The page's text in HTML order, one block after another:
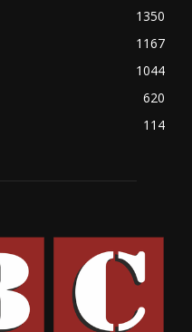
1350
1167
1044
620
114